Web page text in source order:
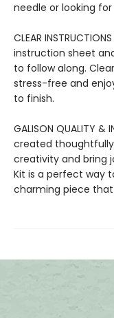
needle or looking
CLEAR
instruction sheet
to follow along.
stress-free and
to finish.
GALISON QUALITY &
created
creativity and bring
Kit is a perfect way
charming piece that